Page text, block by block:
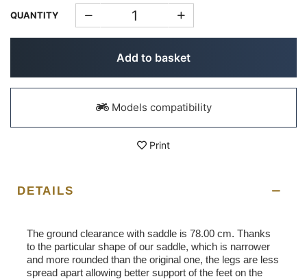
QUANTITY
Add to basket
Models compatibility
Print
DETAILS
The ground clearance with saddle is 78.00 cm. Thanks
to the particular shape of our saddle, which is narrower
and more rounded than the original one, the legs are less
spread apart allowing better support of the feet on the